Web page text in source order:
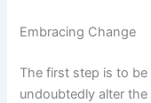
Embracing Change
The first step is to
undoubtedly alter